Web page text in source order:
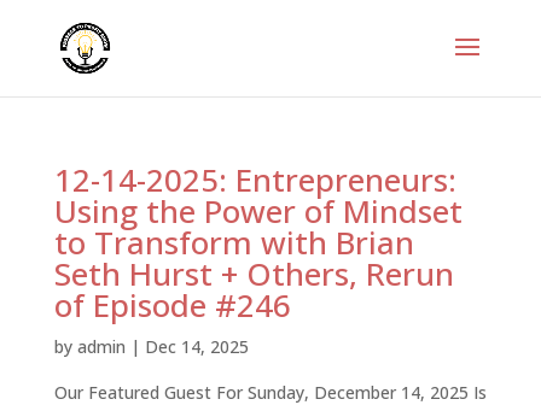
12-14-2025: Entrepreneurs:
Using the Power of Mindset
to Transform with Brian
Seth Hurst + Others, Rerun
of Episode #246
by admin | Dec 14, 2025
Our Featured Guest For Sunday, December 14, 2025 Is